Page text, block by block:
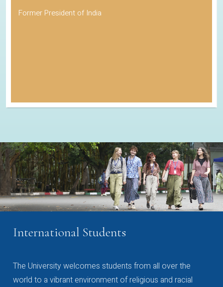
Former President of India
International Students
The University welcomes students from all over the
world to a vibrant environment of religious and racial